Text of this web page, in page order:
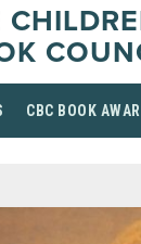
CBC BOOK